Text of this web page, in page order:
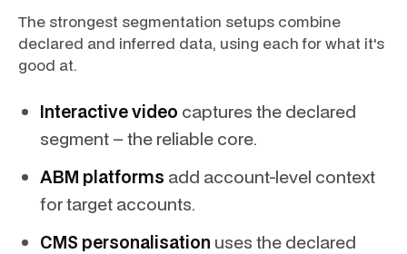
The strongest segmentation setups combine
declared and inferred data, using each for what it's
good at.
Interactive video captures the declared
segment – the reliable core.
ABM platforms add account-level context
for target accounts.
CMS personalisation uses the declared